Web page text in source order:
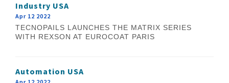
Industry USA
Apr 12 2022
TECNOPAILS LAUNCHES THE MATRIX SERIES
WITH REXSON AT EUROCOAT PARIS
Automation USA